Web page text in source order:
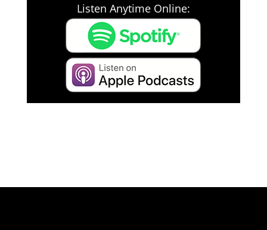
Listen Anytime Online: